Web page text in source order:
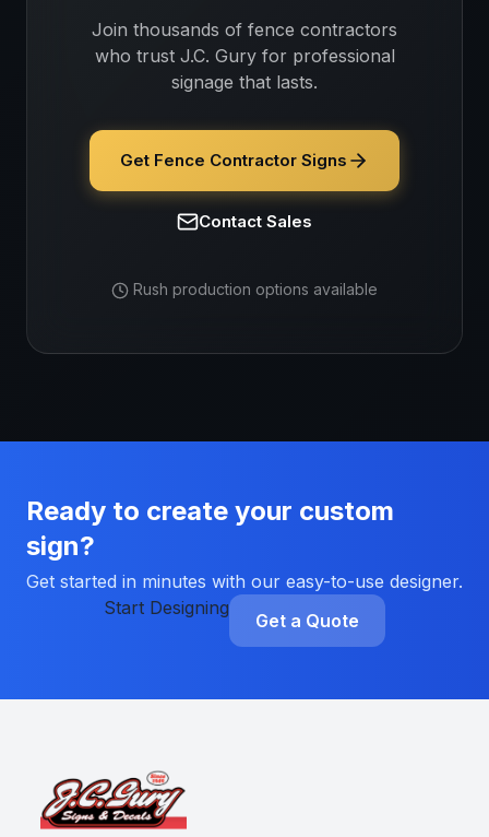
Join thousands of fence contractors
who trust J.C. Gury for professional
signage that lasts.
Get Fence Contractor Signs
Contact Sales
Rush production options available
Ready to create your custom
sign?
Get started in minutes with our easy-to-use designer.
Start Designing
Get a Quote